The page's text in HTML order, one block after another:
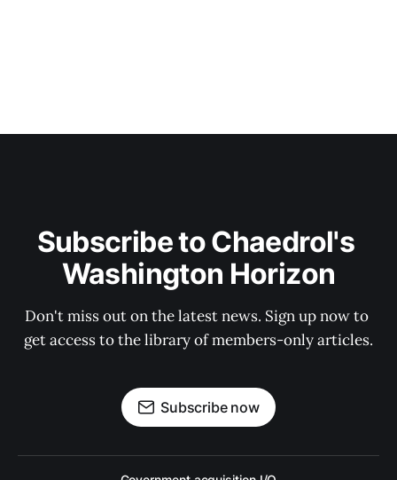
Subscribe to Chaedrol's
Washington Horizon
Don't miss out on the latest news. Sign up now to
get access to the library of members-only articles.
Subscribe now